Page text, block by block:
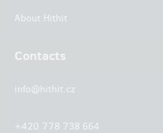
About Hithit
Contacts
info@hithit.cz
+420 778 738 664